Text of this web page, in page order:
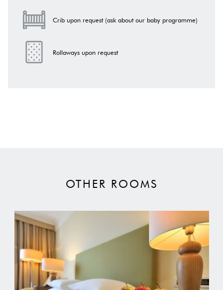
Crib upon request (ask about our baby programme)
Rollaways upon request
OTHER ROOMS